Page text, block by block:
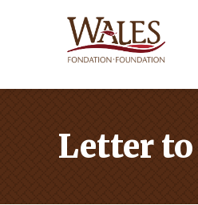
Letter